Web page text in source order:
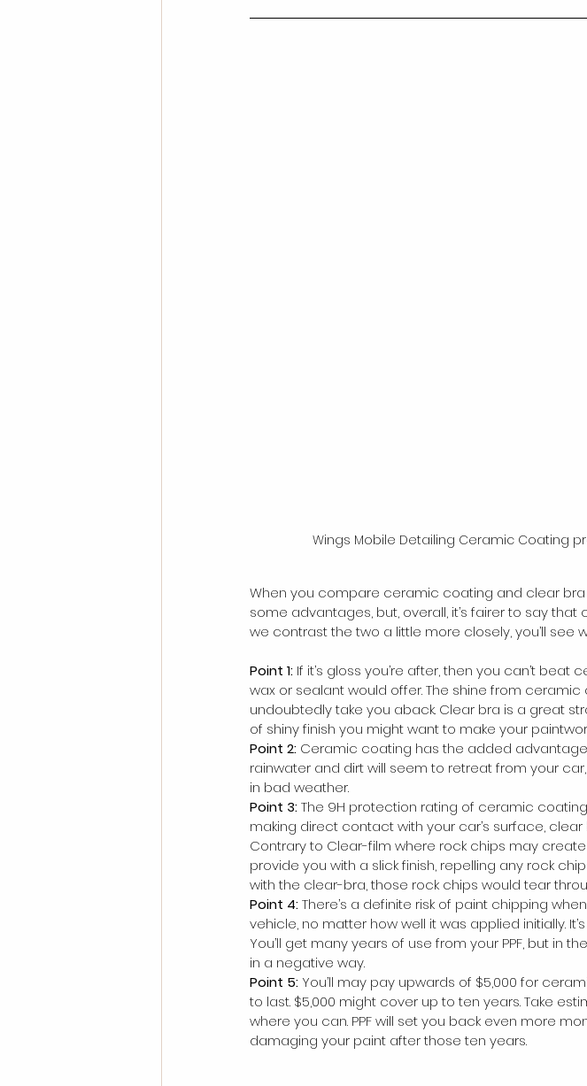
Wings Mobile Detailing Ceramic Coating
When you compare ceramic coating and clear bra
some advantages, but, overall, it’s fairer to say
we contrast the two a little more closely, you’ll see
Point 1: If it’s gloss you’re after, then you can’t
wax or sealant would offer. The shine from
undoubtedly take you aback. Clear bra is a great
of shiny finish you might want to make your
Point 2: Ceramic coating has the added
rainwater and dirt will seem to retreat from your
in bad weather.
Point 3: The 9H protection rating of ceramic
making direct contact with your car’s surface,
Contrary to Clear-film where rock chips may
provide you with a slick finish, repelling any rock
with the clear-bra, those rock chips would tear
Point 4: There’s a definite risk of paint chipping
vehicle, no matter how well it was applied initially.
You’ll get many years of use from your PPF, but in
in a negative way.
Point 5: You’ll may pay upwards of $5,000 for
to last. $5,000 might cover up to ten years. Take
where you can. PPF will set you back even more
damaging your paint after those ten years.